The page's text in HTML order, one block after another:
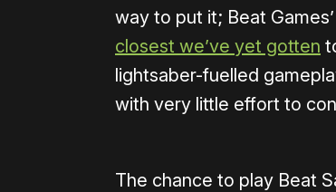
way to put it; Beat
closest we’ve yet gotten
lightsaber-fuelled
with very little effort to
The chance to play Beat